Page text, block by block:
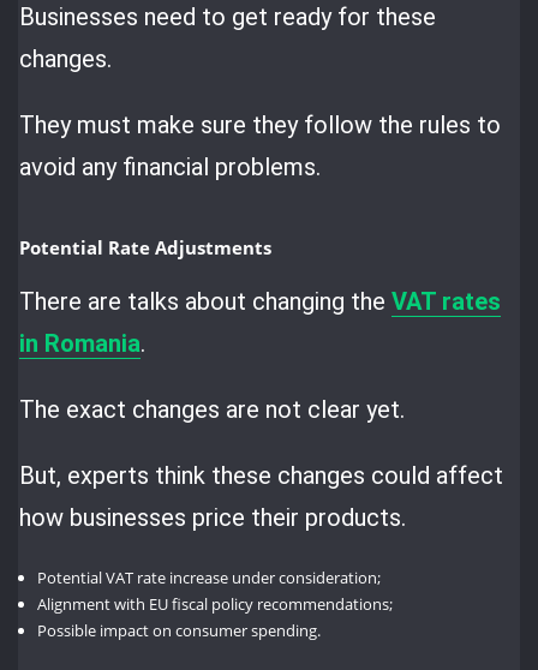
Businesses need to get ready for these
changes.
They must make sure they follow the rules to
avoid any financial problems.
Potential Rate Adjustments
There are talks about changing the VAT rates
in Romania.
The exact changes are not clear yet.
But, experts think these changes could affect
how businesses price their products.
Potential VAT rate increase under consideration;
Alignment with EU fiscal policy recommendations;
Possible impact on consumer spending.